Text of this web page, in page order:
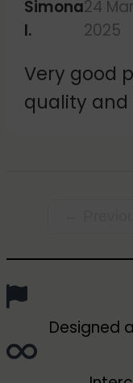
Simona
I.
24
2025
Very good
quality and
Designed